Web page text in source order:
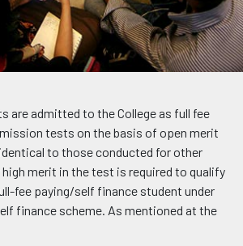
are admitted to the College as full fee
tests on the basis of open merit
to those conducted for other
high merit in the test is required to qualify
fee paying/self finance student under
finance scheme. As mentioned at the